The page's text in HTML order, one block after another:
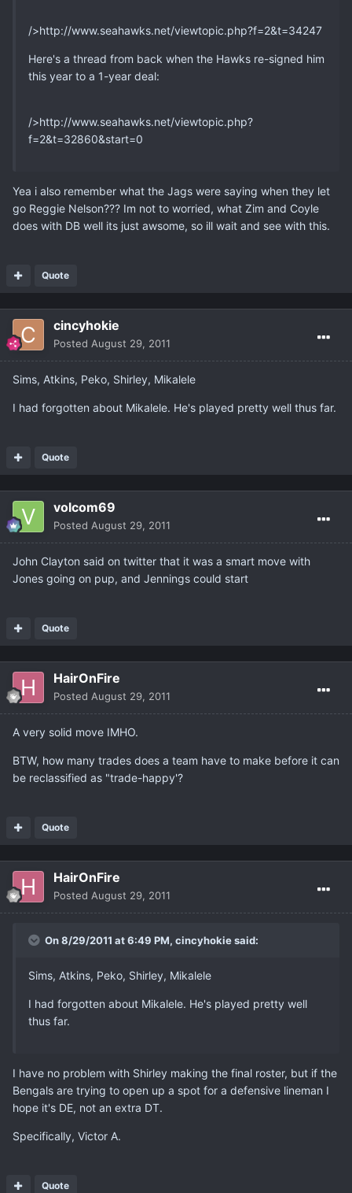
/>http://www.seahawks.net/viewtopic.php?f=2&t=34247
Here's a thread from back when the Hawks re-signed him
this year to a 1-year deal:
/>http://www.seahawks.net/viewtopic.php?
f=2&t=32860&start=0
Yea i also remember what the Jags were saying when they let
go Reggie Nelson??? Im not to worried, what Zim and Coyle
does with DB well its just awsome, so ill wait and see with this.
Quote
cincyhokie
Posted August 29, 2011
Sims, Atkins, Peko, Shirley, Mikalele
I had forgotten about Mikalele. He's played pretty well thus far.
Quote
volcom69
Posted August 29, 2011
John Clayton said on twitter that it was a smart move with
Jones going on pup, and Jennings could start
Quote
HairOnFire
Posted August 29, 2011
A very solid move IMHO.
BTW, how many trades does a team have to make before it can
be reclassified as "trade-happy'?
Quote
HairOnFire
Posted August 29, 2011
On 8/29/2011 at 6:49 PM, cincyhokie said:
Sims, Atkins, Peko, Shirley, Mikalele
I had forgotten about Mikalele. He's played pretty well
thus far.
I have no problem with Shirley making the final roster, but if the
Bengals are trying to open up a spot for a defensive lineman I
hope it's DE, not an extra DT.
Specifically, Victor A.
Quote